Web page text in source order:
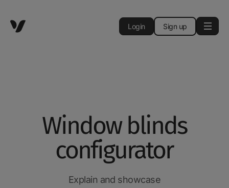
Login Sign up
Window blinds
configurator
Explain and showcase